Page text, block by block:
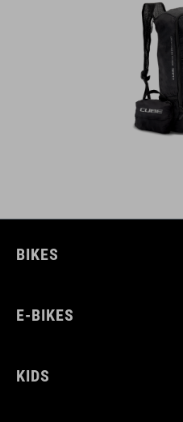
BIKES
E-BIKES
KIDS